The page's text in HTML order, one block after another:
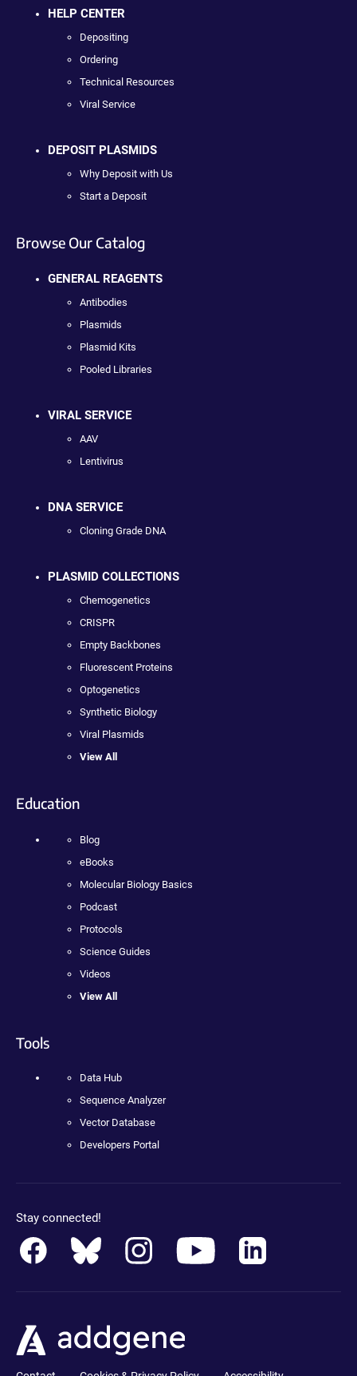
HELP CENTER
Depositing
Ordering
Technical Resources
Viral Service
DEPOSIT PLASMIDS
Why Deposit with Us
Start a Deposit
Browse Our Catalog
GENERAL REAGENTS
Antibodies
Plasmids
Plasmid Kits
Pooled Libraries
VIRAL SERVICE
AAV
Lentivirus
DNA SERVICE
Cloning Grade DNA
PLASMID COLLECTIONS
Chemogenetics
CRISPR
Empty Backbones
Fluorescent Proteins
Optogenetics
Synthetic Biology
Viral Plasmids
View All
Education
Blog
eBooks
Molecular Biology Basics
Podcast
Protocols
Science Guides
Videos
View All
Tools
Data Hub
Sequence Analyzer
Vector Database
Developers Portal
Stay connected!